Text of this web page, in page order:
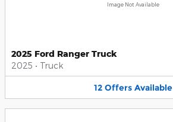
Image Not Available
2025 Ford Ranger Truck
2025 • Truck
12 Offers Available